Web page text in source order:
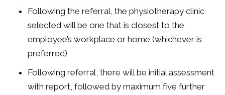
Following the referral, the physiotherapy clinic
selected will be one that is closest to the
employee’s workplace or home (whichever is
preferred)
Following referral, there will be initial assessment
with report, followed by maximum five further